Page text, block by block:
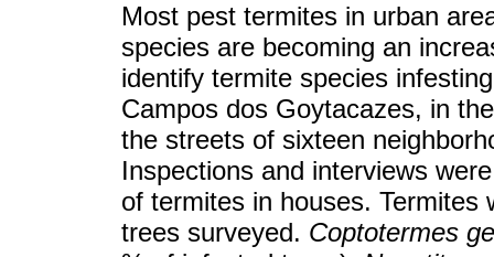
Most pest termites in urban
species are becoming an
identify termite species
Campos dos Goytacazes, in
the streets of sixteen
Inspections and interviews
of termites in houses. Termites
trees surveyed. Coptotermes